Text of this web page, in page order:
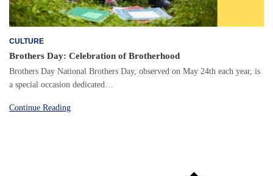
CULTURE
Brothers Day: Celebration of Brotherhood
Brothers Day National Brothers Day, observed on May 24th each year, is
a special occasion dedicated…
Continue Reading